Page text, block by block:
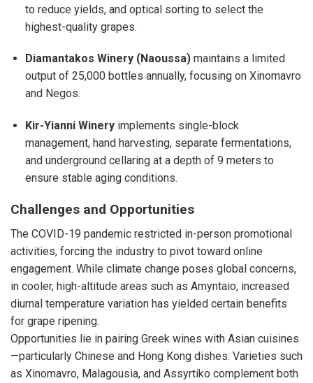
to reduce yields, and optical sorting to select the
highest-quality grapes.
Diamantakos Winery (Naoussa)maintains a limited
output of 25,000 bottles annually, focusing on Xinomavro
and Negos.
Kir-Yianni Wineryimplements single-block
management, hand harvesting, separate fermentations,
and underground cellaring at a depth of 9 meters to
ensure stable aging conditions.
Challenges and Opportunities
The COVID-19 pandemic restricted in-person promotional
activities, forcing the industry to pivot toward online
engagement. While climate change poses global concerns,
in cooler, high-altitude areas such as Amyntaio, increased
diurnal temperature variation has yielded certain benefits
for grape ripening.
Opportunities lie in pairing Greek wines with Asian cuisines
—particularly Chinese and Hong Kong dishes. Varieties such
as Xinomavro, Malagousia, and Assyrtiko complement both